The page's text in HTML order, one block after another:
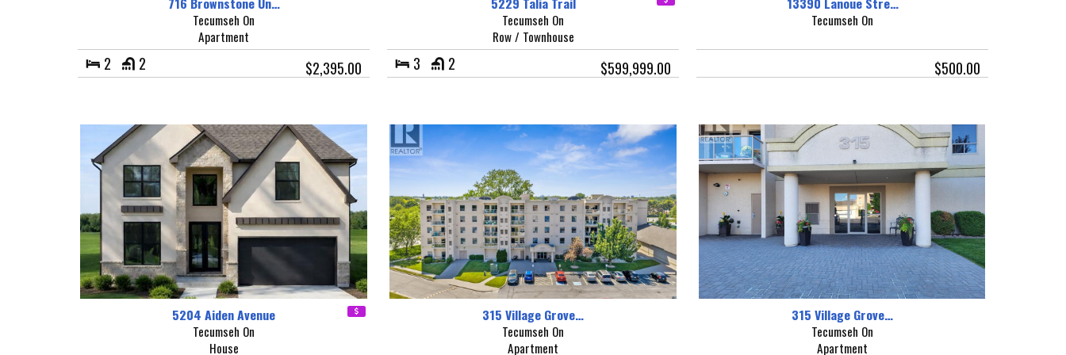
Tecumseh On
Apartment
2 2 $2,395.00
Tecumseh On
Row / Townhouse
3 2 $599,999.00
Tecumseh On
$500.00
5204 Aiden Avenue
Tecumseh On
House
315 Village Grove…
Tecumseh On
Apartment
315 Village Grove…
Tecumseh On
Apartment